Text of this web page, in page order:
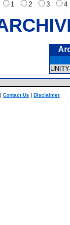
1
2 3
Contact Us | Disclaimer